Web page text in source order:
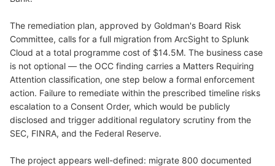
The remediation plan, approved by Goldman's Board Risk
Committee, calls for a full migration from ArcSight to Splunk
Cloud at a total programme cost of $14.5M. The business case
is not optional — the OCC finding carries a Matters Requiring
Attention classification, one step below a formal enforcement
action. Failure to remediate within the prescribed timeline risks
escalation to a Consent Order, which would be publicly
disclosed and trigger additional regulatory scrutiny from the
SEC, FINRA, and the Federal Reserve.
The project appears well-defined: migrate 800 documented